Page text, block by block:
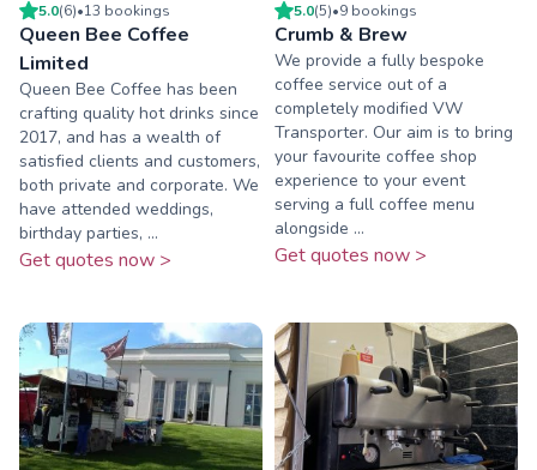
5.0(6)•13 bookings
Queen Bee Coffee
Limited
Queen Bee Coffee has been
crafting quality hot drinks since
2017, and has a wealth of
satisfied clients and customers,
both private and corporate. We
have attended weddings,
birthday parties, ...
Get quotes now >
5.0(5)•9 bookings
Crumb & Brew
We provide a fully bespoke
coffee service out of a
completely modified VW
Transporter. Our aim is to bring
your favourite coffee shop
experience to your event
serving a full coffee menu
alongside ...
Get quotes now >